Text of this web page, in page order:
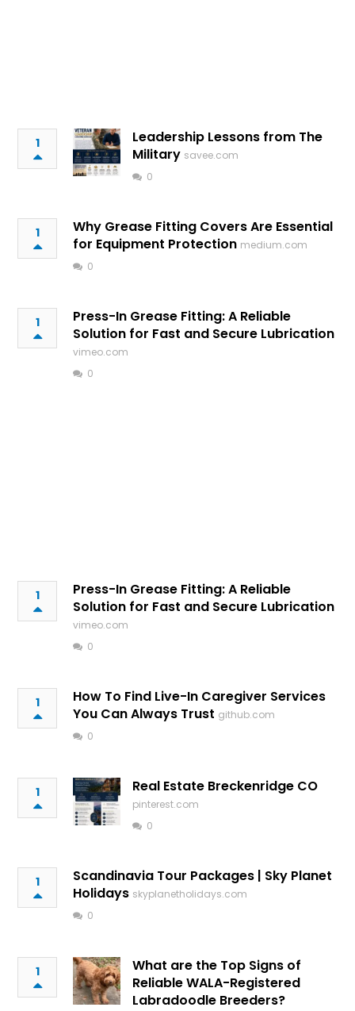
1
Leadership Lessons from The
Military savee.com
0
1
Why Grease Fitting Covers Are Essential
for Equipment Protection medium.com
0
1
Press-In Grease Fitting: A Reliable
Solution for Fast and Secure Lubrication
vimeo.com
0
1
Press-In Grease Fitting: A Reliable
Solution for Fast and Secure Lubrication
vimeo.com
0
1
How To Find Live-In Caregiver Services
You Can Always Trust github.com
0
1 Real Estate Breckenridge CO
pinterest.com
0
1
Scandinavia Tour Packages | Sky Planet
Holidays skyplanetholidays.com
0
1
What are the Top Signs of
Reliable WALA-Registered
Labradoodle Breeders?